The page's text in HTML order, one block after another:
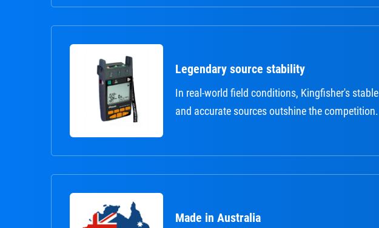
Legendary source stability
In real-world field conditions, Kingfisher's stable
and accurate sources outshine the competition.
Made in Australia